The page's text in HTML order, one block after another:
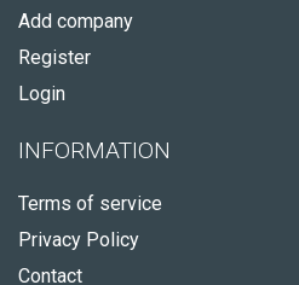
Add company
Register
Login
INFORMATION
Terms of service
Privacy Policy
Contact